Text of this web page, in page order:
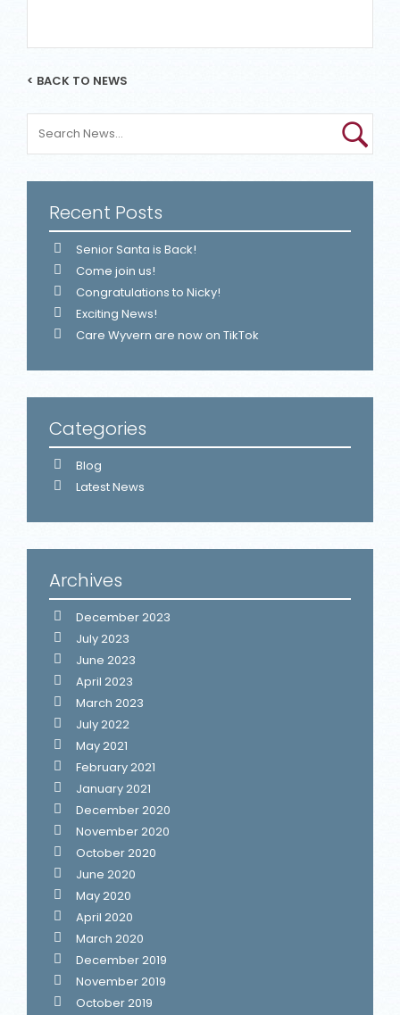
< BACK TO NEWS
Recent Posts
Senior Santa is Back!
Come join us!
Congratulations to Nicky!
Exciting News!
Care Wyvern are now on TikTok
Categories
Blog
Latest News
Archives
December 2023
July 2023
June 2023
April 2023
March 2023
July 2022
May 2021
February 2021
January 2021
December 2020
November 2020
October 2020
June 2020
May 2020
April 2020
March 2020
December 2019
November 2019
October 2019